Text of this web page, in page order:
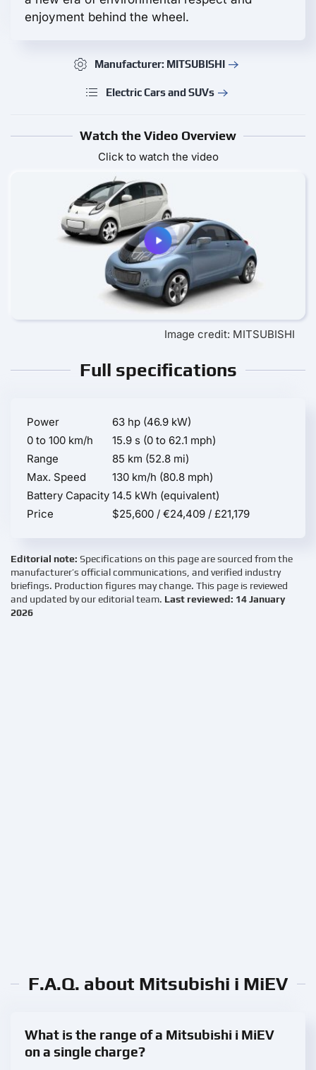
enjoyment behind the wheel.
Manufacturer: MITSUBISHI
Electric Cars and SUVs
Watch the Video Overview
Click to watch the video
Image credit: MITSUBISHI
Full specifications
Power
63 hp (46.9 kW)
0 to 100 km/h
15.9 s (0 to 62.1 mph)
Range
85 km (52.8 mi)
Max. Speed
130 km/h (80.8 mph)
Battery Capacity 14.5 kWh (equivalent)
Price
$25,600 / €24,409 / £21,179
Editorial note: Specifications on this page are sourced from the
manufacturer’s official communications, and verified industry
briefings. Production figures may change. This page is reviewed
and updated by our editorial team. Last reviewed: 14 January
2026
F.A.Q. about Mitsubishi i MiEV
What is the range of a Mitsubishi i MiEV
on a single charge?